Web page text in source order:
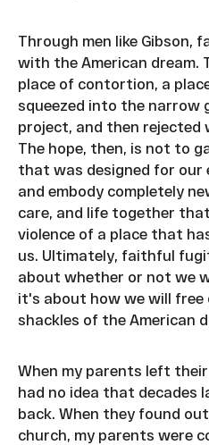
Through men like Gibson,
with the American dream.
place of contortion, a
squeezed into the narrow
project, and then rejected
The hope, then, is not to
that was designed for our
and embody completely
care, and life together
violence of a place that
us. Ultimately, faithful
about whether or not we
it's about how we will free
shackles of the American
When my parents left
had no idea that decades
back. When they found
church, my parents were